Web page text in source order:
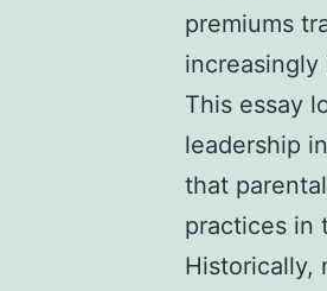
premiums
This essay
leadership
that
practices in
Historically,